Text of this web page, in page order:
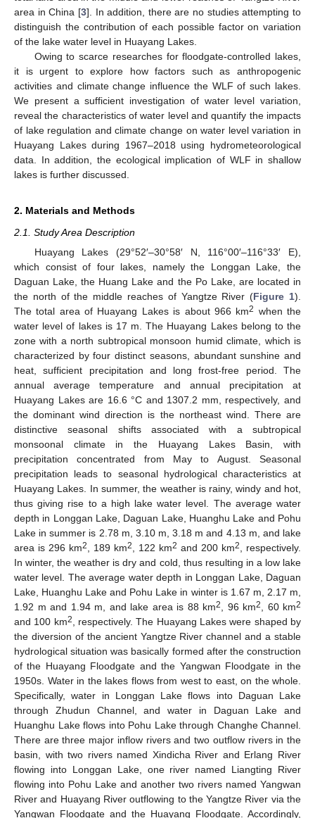
area in China [3]. In addition, there are no studies attempting to
distinguish the contribution of each possible factor on variation
of the lake water level in Huayang Lakes.
Owing to scarce researches for floodgate-controlled lakes,
it is urgent to explore how factors such as anthropogenic
activities and climate change influence the WLF of such lakes.
We present a sufficient investigation of water level variation,
reveal the characteristics of water level and quantify the impacts
of lake regulation and climate change on water level variation in
Huayang Lakes during 1967–2018 using hydrometeorological
data. In addition, the ecological implication of WLF in shallow
lakes is further discussed.
2. Materials and Methods
2.1. Study Area Description
Huayang Lakes (29°52′–30°58′ N, 116°00′–116°33′ E),
which consist of four lakes, namely the Longgan Lake, the
Daguan Lake, the Huang Lake and the Po Lake, are located in
the north of the middle reaches of Yangtze River (Figure 1).
The total area of Huayang Lakes is about 966 km2 when the
water level of lakes is 17 m. The Huayang Lakes belong to the
zone with a north subtropical monsoon humid climate, which is
characterized by four distinct seasons, abundant sunshine and
heat, sufficient precipitation and long frost-free period. The
annual average temperature and annual precipitation at
Huayang Lakes are 16.6 °C and 1307.2 mm, respectively, and
the dominant wind direction is the northeast wind. There are
distinctive seasonal shifts associated with a subtropical
monsoonal climate in the Huayang Lakes Basin, with
precipitation concentrated from May to August. Seasonal
precipitation leads to seasonal hydrological characteristics at
Huayang Lakes. In summer, the weather is rainy, windy and hot,
thus giving rise to a high lake water level. The average water
depth in Longgan Lake, Daguan Lake, Huanghu Lake and Pohu
Lake in summer is 2.78 m, 3.10 m, 3.18 m and 4.13 m, and lake
area is 296 km2 , 189 km2 , 122 km2 and 200 km2
, respectively.
In winter, the weather is dry and cold, thus resulting in a low lake
water level. The average water depth in Longgan Lake, Daguan
Lake, Huanghu Lake and Pohu Lake in winter is 1.67 m, 2.17 m,
1.92 m and 1.94 m, and lake area is 88 km2 , 96 km2 , 60 km2
and 100 km2
, respectively. The Huayang Lakes were shaped by
the diversion of the ancient Yangtze River channel and a stable
hydrological situation was basically formed after the construction
of the Huayang Floodgate and the Yangwan Floodgate in the
1950s. Water in the lakes flows from west to east, on the whole.
Specifically, water in Longgan Lake flows into Daguan Lake
through Zhudun Channel, and water in Daguan Lake and
Huanghu Lake flows into Pohu Lake through Changhe Channel.
There are three major inflow rivers and two outflow rivers in the
basin, with two rivers named Xindicha River and Erlang River
flowing into Longgan Lake, one river named Liangting River
flowing into Pohu Lake and another two rivers named Yangwan
River and Huayang River outflowing to the Yangtze River via the
Yangwan Floodgate and the Huayang Floodgate. Accordingly,